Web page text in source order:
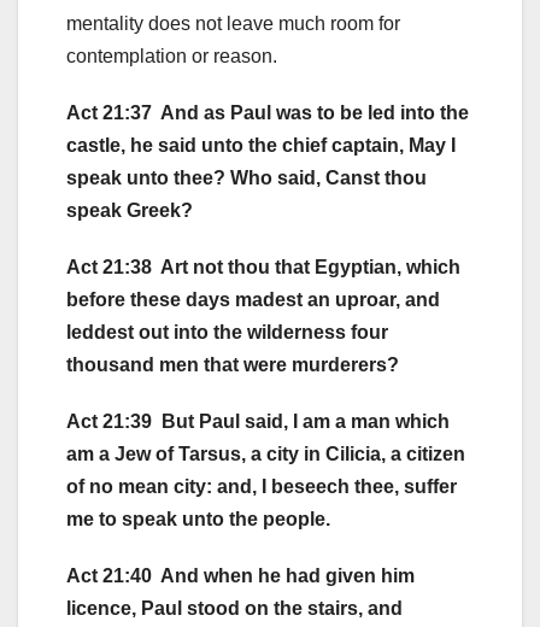
mentality does not leave much room for
contemplation or reason.
Act 21:37 And as Paul was to be led into the
castle, he said unto the chief captain, May I
speak unto thee? Who said, Canst thou
speak Greek?
Act 21:38 Art not thou that Egyptian, which
before these days madest an uproar, and
leddest out into the wilderness four
thousand men that were murderers?
Act 21:39 But Paul said, I am a man which
am a Jew of Tarsus, a city in Cilicia, a citizen
of no mean city: and, I beseech thee, suffer
me to speak unto the people.
Act 21:40 And when he had given him
licence, Paul stood on the stairs, and